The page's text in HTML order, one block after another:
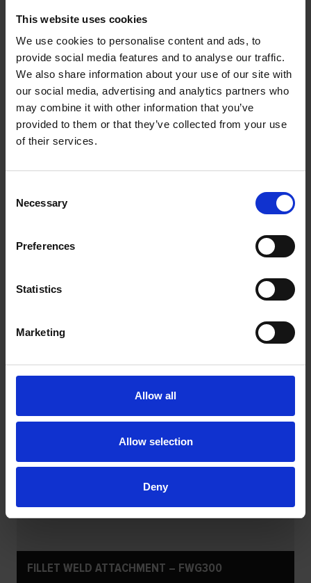
This website uses cookies
We use cookies to personalise content and ads, to
provide social media features and to analyse our traffic.
We also share information about your use of our site with
our social media, advertising and analytics partners who
may combine it with other information that you’ve
provided to them or that they’ve collected from your use
of their services.
Selection
Necessary
Preferences
Statistics
Marketing
Allow all
Allow selection
Deny
BELT FILE ATTACHMENT – BFS650
which are difficult to reach – for example narrow
FILLET WELD ATTACHMENT – FWG300